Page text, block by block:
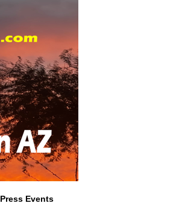
Press Events